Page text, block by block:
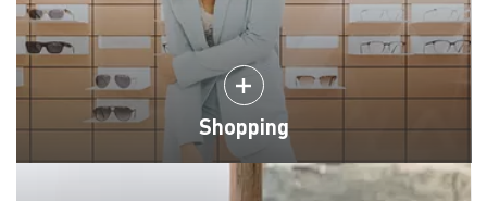
Shopping